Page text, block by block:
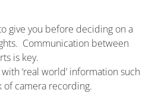
give you before deciding on a
Communication between
is key.
‘real world’ information such
of camera recording.